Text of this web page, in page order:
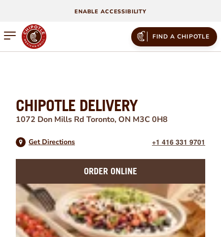
ENABLE ACCESSIBILITY
Open mobile menu FIND A CHIPOTLE
CHIPOTLE DELIVERY
1072 Don Mills Rd Toronto,ON M3C 0H8
Get Directions +1 416 331 9701
ORDER ONLINE